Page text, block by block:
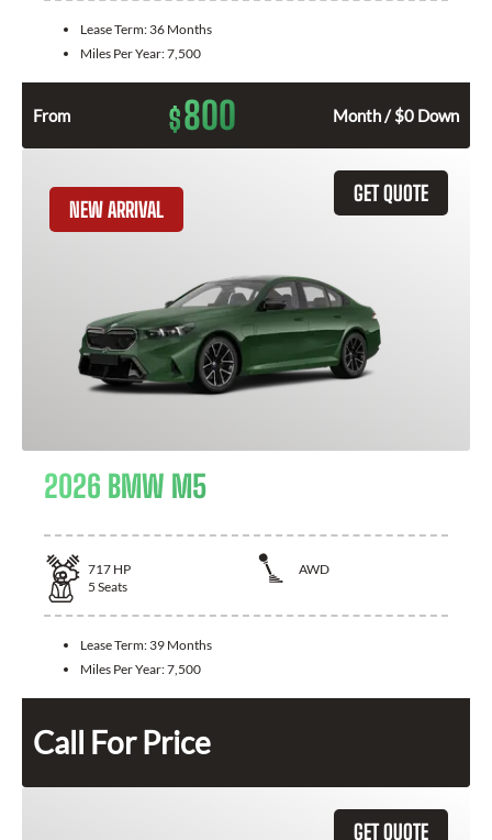
Lease Term: 36 Months
Miles Per Year:7,500
From $800 Month / $0 Down
GET QUOTE
NEW ARRIVAL
2026 BMW M5
717 HP
AWD
5 Seats
Lease Term: 39 Months
Miles Per Year:7,500
Call For Price
GET QUOTE